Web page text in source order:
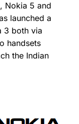
Nokia 5 and
launched a
3 both via
handsets
the Indian